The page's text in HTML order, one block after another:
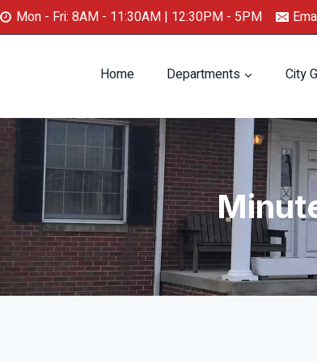
Mon - Fri: 8AM - 11:30AM | 12:30PM - 5PM
Home Departments City